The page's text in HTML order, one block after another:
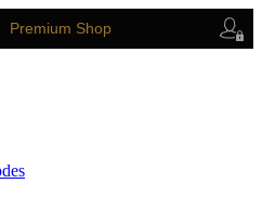
Premium Shop